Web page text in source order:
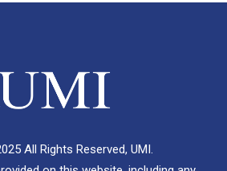
All Rights Reserved, UMI.